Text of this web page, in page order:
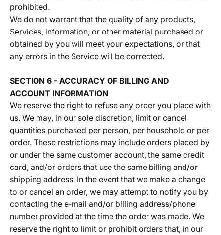
prohibited.
We do not warrant that the quality of any products,
Services, information, or other material purchased or
obtained by you will meet your expectations, or that
any errors in the Service will be corrected.
SECTION 6 - ACCURACY OF BILLING AND
ACCOUNT INFORMATION
We reserve the right to refuse any order you place with
us. We may, in our sole discretion, limit or cancel
quantities purchased per person, per household or per
order. These restrictions may include orders placed by
or under the same customer account, the same credit
card, and/or orders that use the same billing and/or
shipping address. In the event that we make a change
to or cancel an order, we may attempt to notify you by
contacting the e‑mail and/or billing address/phone
number provided at the time the order was made. We
reserve the right to limit or prohibit orders that, in our